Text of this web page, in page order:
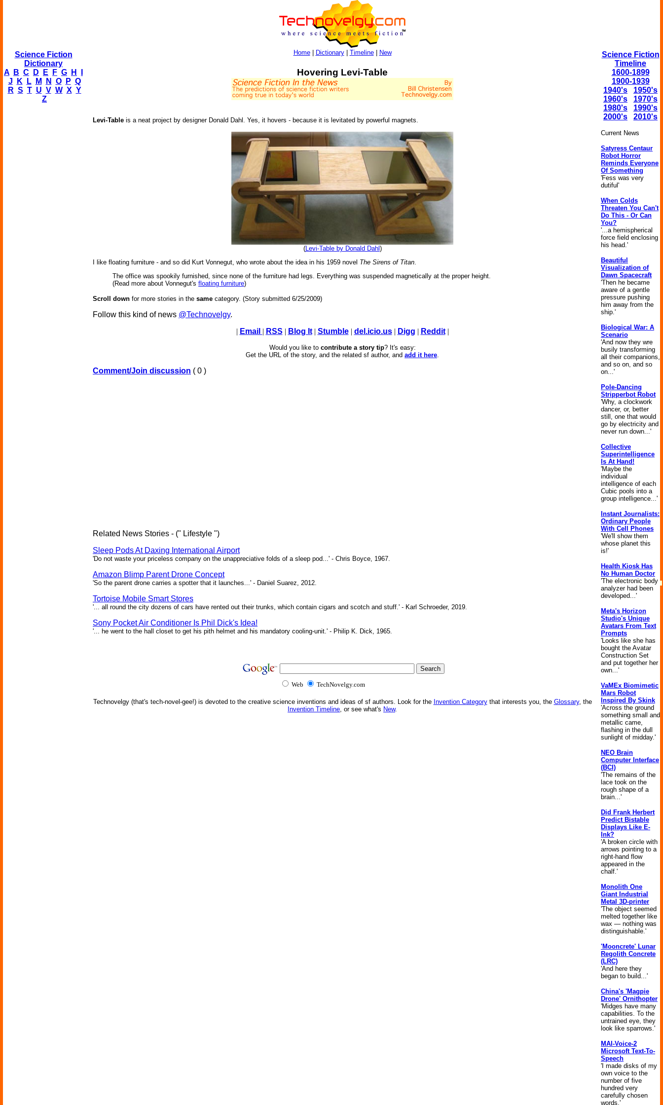
Science Fiction
Dictionary
A
B C D E F G H
J
K L M N O P Q
R S T U V W X Y
Z
Home| Dictionary| Timeline| New
Hovering Levi-Table
Levi-Table is a neat project by designer Donald Dahl. Yes, it hovers - because it is levitated by powerful magnets.
(Levi-Table by Donald Dahl )
I like floating furniture - and so did Kurt Vonnegut, who wrote about the idea in his 1959 novel The Sirens of Titan.
The office was spookily furnished, since none of the furniture had legs. Everything was suspended magnetically at the proper height.
(Read more about Vonnegut's floating furniture)
Scroll down for more stories in the same category. (Story submitted 6/25/2009)
Follow this kind of news @Technovelgy.
| Email | RSS | Blog It| Stumble| del.icio.us| Digg | Reddit|
Would you like to contribute a story tip? It's easy:
Get the URL of the story, and the related sf author, and add it here.
Comment/Join discussion ( 0 )
Related News Stories - (" Lifestyle ")
Sleep Pods At Daxing International Airport
'Do not waste your priceless company on the unappreciative folds of a sleep pod...' - Chris Boyce, 1967.
Amazon Blimp Parent Drone Concept
'So the parent drone carries a spotter that it launches...' - Daniel Suarez, 2012.
Tortoise Mobile Smart Stores
'... all round the city dozens of cars have rented out their trunks, which contain cigars and scotch and stuff.' - Karl Schroeder, 2019.
Sony Pocket Air Conditioner Is Phil Dick's Idea!
'... he went to the hall closet to get his pith helmet and his mandatory cooling-unit.' - Philip K. Dick, 1965.
Web TechNovelgy.com
Technovelgy (that's tech-novel-gee!) is devoted to the creative science inventions and ideas of sf authors. Look for the Invention Categorythat interests you, the Glossary, the
Invention Timeline, or see what's New.
Science Fiction
Timeline
1600-1899
1900-1939
1940's
1950's
1960's
1970's
1980's
1990's
2000's
2010's
Current News
Satyress Centaur
Robot Horror
Reminds Everyone
Of Something
'Fess was very
dutiful'
When Colds
Threaten You Can't
Do This - Or Can
You?
'...a hemispherical
force field enclosing
his head.'
Beautiful
Visualization of
Dawn Spacecraft
'Then he became
aware of a gentle
pressure pushing
him away from the
ship.'
Biological War: A
Scenario
'And now they wre
busily transforming
all their companions,
and so on, and so
on...'
Pole-Dancing
Stripperbot Robot
'Why, a clockwork
dancer, or, better
still, one that would
go by electricity and
never run down...'
Collective
Superintelligence
Is At Hand!
'Maybe the
individual
intelligence of each
Cubic pools into a
group intelligence...'
Instant Journalists:
Ordinary People
With Cell Phones
'We'll show them
whose planet this
is!'
Health Kiosk Has
No Human Doctor
'The electronic body
analyzer had been
developed...'
Meta's Horizon
Studio's Unique
Avatars From Text
Prompts
'Looks like she has
bought the Avatar
Construction Set
and put together her
own...'
VaMEx Biomimetic
Mars Robot
Inspired By Skink
'Across the ground
something small and
metallic came,
flashing in the dull
sunlight of midday.'
NEO Brain
Computer Interface
(BCI)
'The remains of the
lace took on the
rough shape of a
brain...'
Did Frank Herbert
Predict Bistable
Displays Like E-
Ink?
'A broken circle with
arrows pointing to a
right-hand flow
appeared in the
chalf.'
Monolith One
Giant Industrial
Metal 3D-printer
'The object seemed
melted together like
wax — nothing was
distinguishable.'
'Mooncrete' Lunar
Regolith Concrete
(LRC)
'And here they
began to build...'
China's 'Magpie
Drone' Ornithopter
'Midges have many
capabilities. To the
untrained eye, they
look like sparrows.'
MAI-Voice-2
Microsoft Text-To-
Speech
'I made disks of my
own voice to the
number of five
hundred very
carefully chosen
words.'